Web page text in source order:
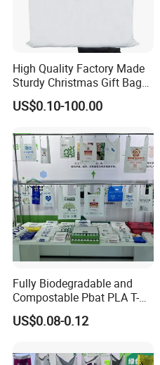
High Quality Factory Made
Sturdy Christmas Gift Bag
Customized Die Cut Handle
US$0.10-100.00
Fully Biodegradable and
Compostable Pbat PLA T-
Shirt Shopping Bag
US$0.08-0.12